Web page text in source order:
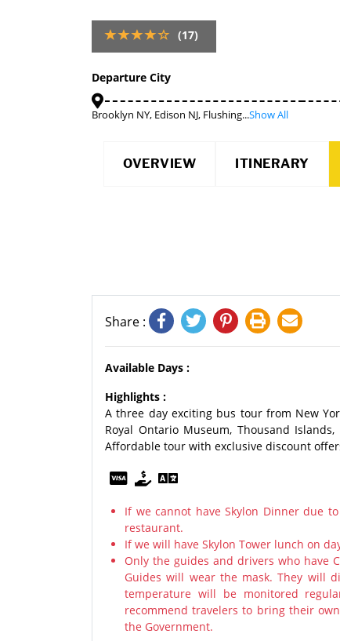
(17)
Departure City
Brooklyn NY, Edison NJ, Flushing...Show All
OVERVIEW ITINERARY
Share :
Available Days :
Highlights :
A three day exciting bus tour from New
Royal Ontario Museum, Thousand
Affordable tour with exclusive discount
If we cannot have Skylon Dinner due
restaurant.
If we will have Skylon Tower lunch on
Only the guides and drivers who have
Guides will wear the mask. They will
temperature will be monitored
recommend travelers to bring their
the Government.